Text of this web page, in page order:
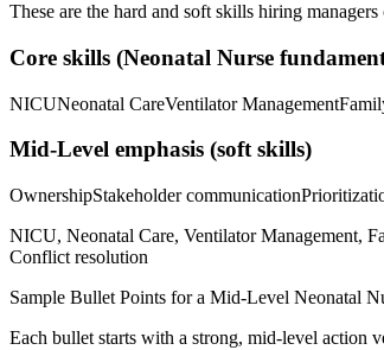
These are the hard and soft skills hiring
Core skills (Neonatal Nurse
NICUNeonatal CareVentilator Management
Mid-Level emphasis (soft skills)
OwnershipStakeholder communication
NICU, Neonatal Care, Ventilator Management,
Conflict resolution
Sample Bullet Points for a Mid-Level Neonatal
Each bullet starts with a strong, mid-level action